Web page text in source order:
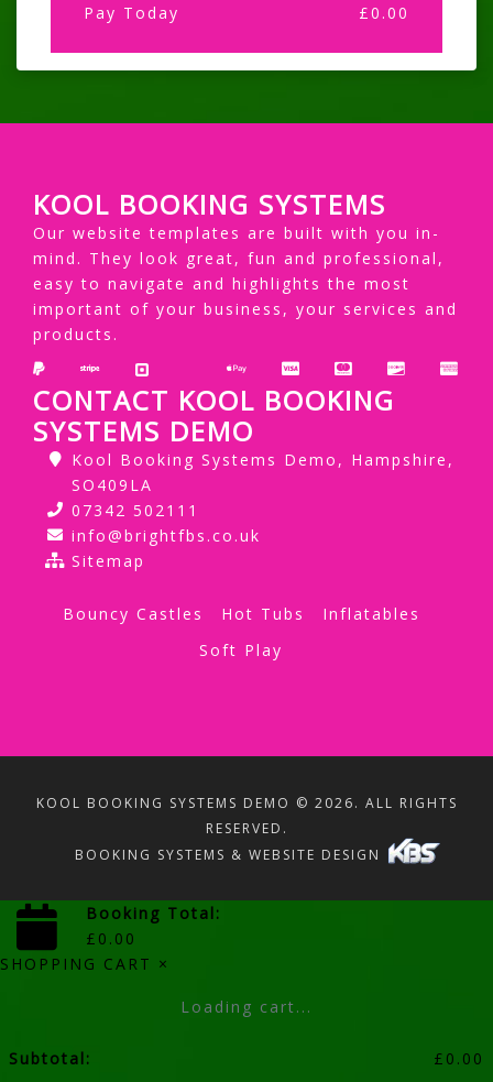
Pay Today
£0.00
KOOL BOOKING SYSTEMS
Our website templates are built with you in-
mind. They look great, fun and professional,
easy to navigate and highlights the most
important of your business, your services and
products.
CONTACT KOOL BOOKING
SYSTEMS DEMO
Kool Booking Systems Demo, Hampshire,
SO409LA
07342 502111
info@brightfbs.co.uk
Sitemap
Bouncy Castles Hot Tubs
Inflatables
Soft Play
KOOL BOOKING SYSTEMS DEMO © 2026. ALL RIGHTS
RESERVED.
BOOKING SYSTEMS & WEBSITE DESIGN
Booking Total:
£ 0.00
SHOPPING CART ×
Loading cart...
Subtotal: £ 0.00